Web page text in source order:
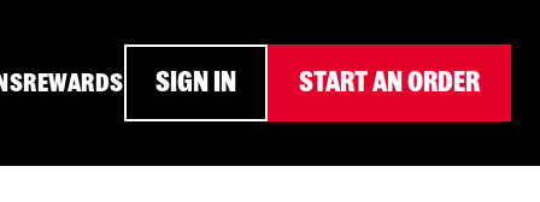
REWARDS SIGN IN START AN ORDER